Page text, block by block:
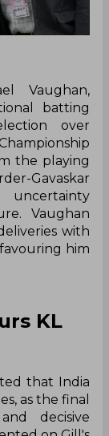
Vaughan,
batting
over
the playing
Gavaskar
Vaughan
with
him
KL
that India
as the final
decisive